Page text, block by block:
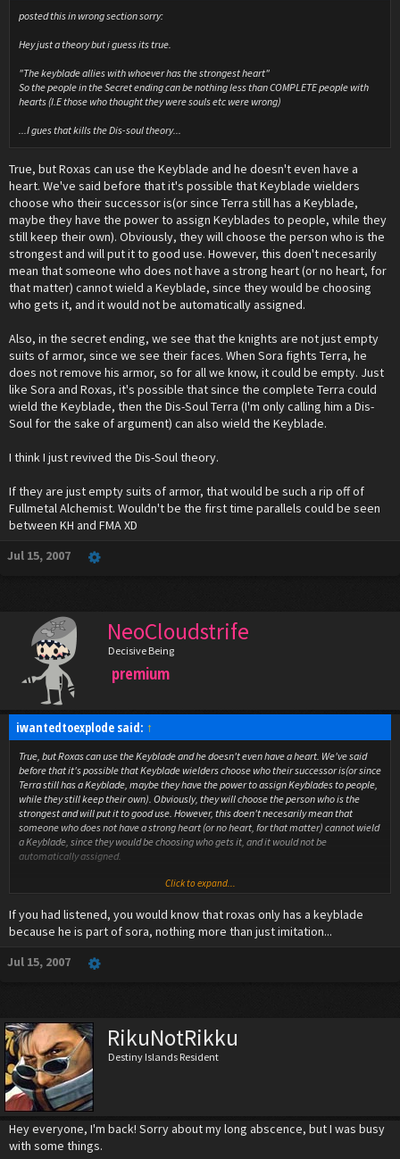
posted this in wrong section sorry:
Hey just a theory but i guess its true.
"The keyblade allies with whoever has the strongest heart"
So the people in the Secret ending can be nothing less than COMPLETE people with
hearts (I.E those who thought they were souls etc were wrong)
...I gues that kills the Dis-soul theory...
True, but Roxas can use the Keyblade and he doesn't even have a
heart. We've said before that it's possible that Keyblade wielders
choose who their successor is(or since Terra still has a Keyblade,
maybe they have the power to assign Keyblades to people, while they
still keep their own). Obviously, they will choose the person who is the
strongest and will put it to good use. However, this doen't necesarily
mean that someone who does not have a strong heart (or no heart, for
that matter) cannot wield a Keyblade, since they would be choosing
who gets it, and it would not be automatically assigned.
Also, in the secret ending, we see that the knights are not just empty
suits of armor, since we see their faces. When Sora fights Terra, he
does not remove his armor, so for all we know, it could be empty. Just
like Sora and Roxas, it's possible that since the complete Terra could
wield the Keyblade, then the Dis-Soul Terra (I'm only calling him a Dis-
Soul for the sake of argument) can also wield the Keyblade.
I think I just revived the Dis-Soul theory.
If they are just empty suits of armor, that would be such a rip off of
Fullmetal Alchemist. Wouldn't be the first time parallels could be seen
between KH and FMA XD
Jul 15, 2007
NeoCloudstrife
Decisive Being
premium
iwantedtoexplode said: ↑
True, but Roxas can use the Keyblade and he doesn't even have a heart. We've said
before that it's possible that Keyblade wielders choose who their successor is(or since
Terra still has a Keyblade, maybe they have the power to assign Keyblades to people,
while they still keep their own). Obviously, they will choose the person who is the
strongest and will put it to good use. However, this doen't necesarily mean that
someone who does not have a strong heart (or no heart, for that matter) cannot wield
a Keyblade, since they would be choosing who gets it, and it would not be
automatically assigned.
Also, in the secret ending, we see that the knights are not just empty suits of armor,
all we know, it could be empty. Just like Sora and Roxas, it's possible that since the
complete Terra could wield the Keyblade, then the Dis-Soul Terra (I'm only calling him
a Dis-Soul for the sake of argument) can also wield the Keyblade.
I think I just revived the Dis-Soul theory.
Click to expand...
If you had listened, you would know that roxas only has a keyblade
because he is part of sora, nothing more than just imitation...
Jul 15, 2007
RikuNotRikku
Destiny Islands Resident
Hey everyone, I'm back! Sorry about my long abscence, but I was busy
with some things.